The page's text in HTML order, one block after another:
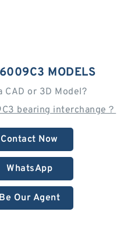
MODELS
CAD or 3D Model?
bearing interchange？
Contact Now
WhatsApp
Our Agent